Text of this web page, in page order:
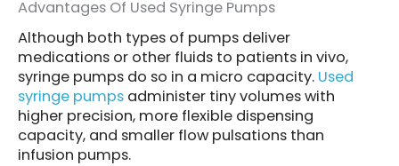
Advantages Of Used Syringe Pumps
Although both types of pumps deliver
medications or other fluids to patients in vivo,
syringe pumps do so in a micro capacity. Used
syringe pumps administer tiny volumes with
higher precision, more flexible dispensing
capacity, and smaller flow pulsations than
infusion pumps.